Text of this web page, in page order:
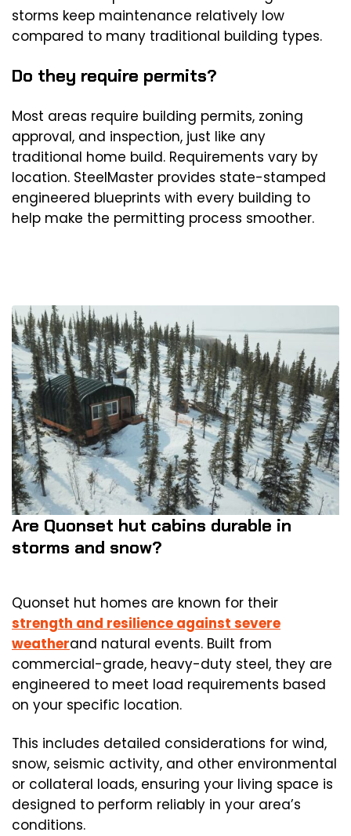
storms keep maintenance relatively low
compared to many traditional building types.
Do they require permits?
Most areas require building permits, zoning
approval, and inspection, just like any
traditional home build. Requirements vary by
location. SteelMaster provides state-stamped
engineered blueprints with every building to
help make the permitting process smoother.
Are Quonset hut cabins durable in
storms and snow?
Quonset hut homes are known for their
strength and resilience against severe
weatherand natural events. Built from
commercial-grade, heavy-duty steel, they are
engineered to meet load requirements based
on your specific location.
This includes detailed considerations for wind,
snow, seismic activity, and other environmental
or collateral loads, ensuring your living space is
designed to perform reliably in your area’s
conditions.